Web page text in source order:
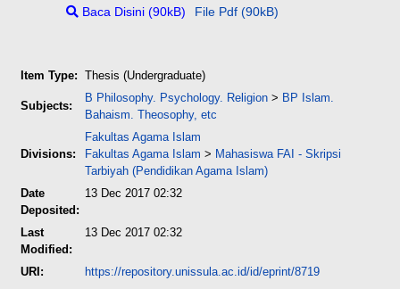
Baca Disini (90kB)
File Pdf (90kB)
Item Type: Thesis (Undergraduate)
Subjects:
B Philosophy. Psychology. Religion > BP Islam.
Bahaism. Theosophy, etc
Divisions:
Fakultas Agama Islam
Fakultas Agama Islam > Mahasiswa FAI - Skripsi
Tarbiyah (Pendidikan Agama Islam)
Date
Deposited:
13 Dec 2017 02:32
Last
Modified:
13 Dec 2017 02:32
URI: https://repository.unissula.ac.id/id/eprint/8719